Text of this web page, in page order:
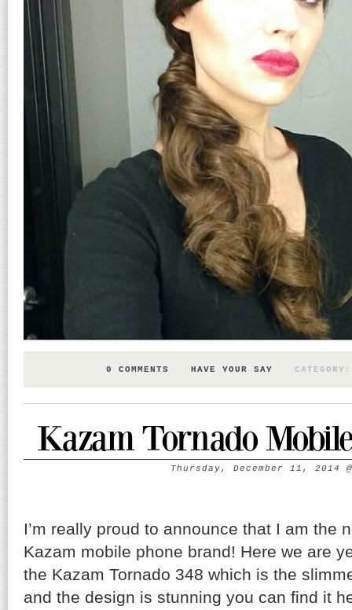
0 COMMENTS HAVE YOUR SAY
Kazam Tornado
Thursday, December 11, 2014
I’m really proud to announce that I am the
Kazam mobile phone brand! Here we are
the Kazam Tornado 348 which is the
and the design is stunning you can find it